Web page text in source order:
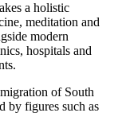
a holistic
meditation and
modern
hospitals and
of South
by figures such as